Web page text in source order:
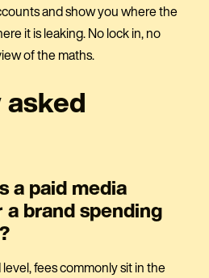
and show you where the
it is leaking. No lock in, no
of the maths.
a paid media
brand spending
fees commonly sit in the